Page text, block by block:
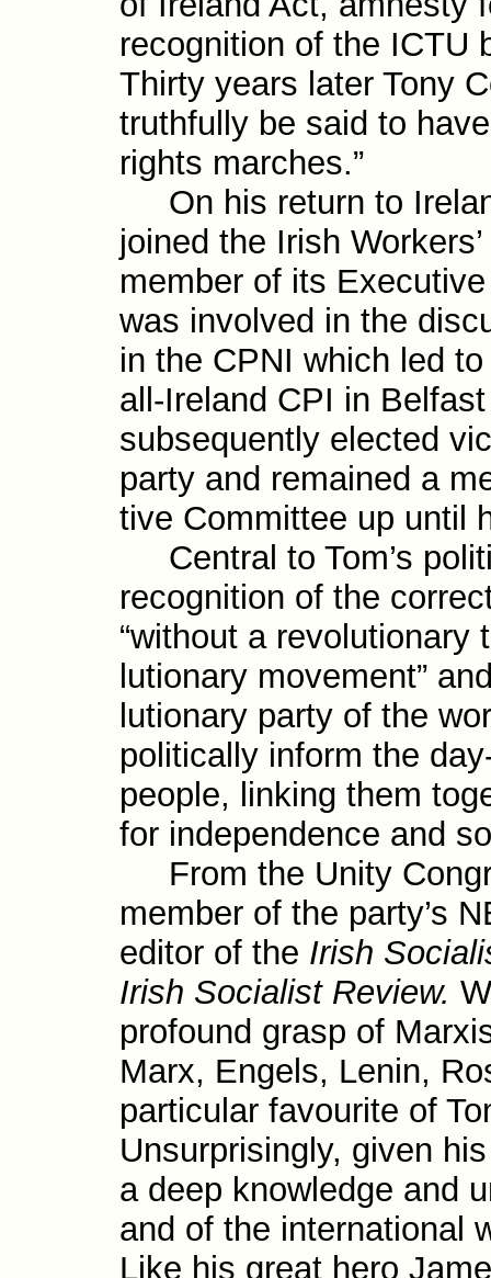
recognition of the ICTU
Thirty years later Tony
truth­fully be said to
rights marches.”
On his return to
joined the Irish
member of its
was involved in the
in the CPNI which led
all-​Ireland CPI in
subsequently elected
party and remained a
tive Committee up until
Central to Tom’s
recognition of the
“without a
lutionary move­ment”
lutionary party of the
politically inform the
people, link­ing them
for independence and
From the Unity
member of the party’s
editor of the Irish
Irish Socialist Review.
profound grasp of
Marx, Engels, Lenin,
particular favourite of
Unsurprisingly, given
a deep knowledge and
and of the inter­national
Like his great hero